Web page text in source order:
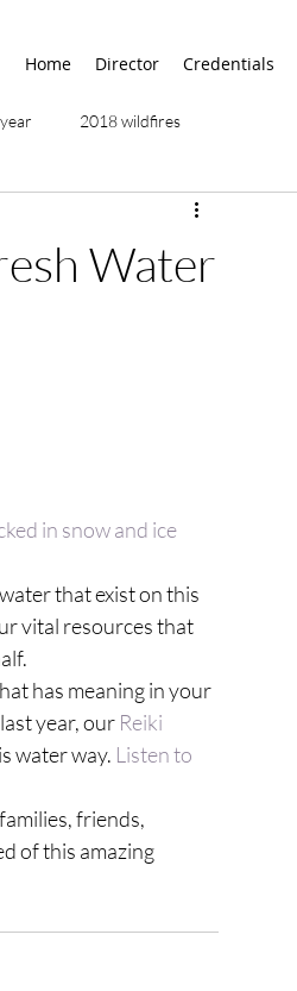
Home Director Credentials
2018 wildfires
Water
in snow and ice
that exist on this
vital resources that
has meaning in your
year, our Reiki
water way. Listen to
friends,
of this amazing